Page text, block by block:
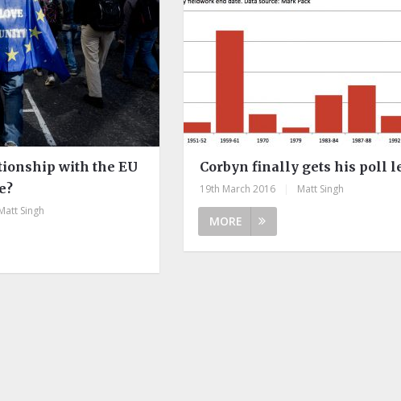
with the EU
Singh
Corbyn finally gets his poll
19th March 2016 Matt Singh
MORE